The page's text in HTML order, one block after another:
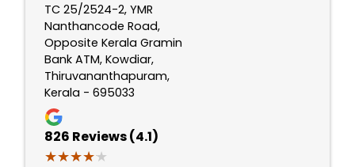
TC 25/2524-2, YMR
Nanthancode Road,
Opposite Kerala Gramin
Bank ATM, Kowdiar,
Thiruvananthapuram,
Kerala - 695033
826 Reviews (4.1)
★★★★★
★★★★★